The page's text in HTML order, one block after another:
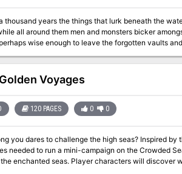
thousand years the things that lurk beneath the
all around them men and monsters bicker
wise enough to leave the forgotten vaults
deeper into the darkness and discover a lost and
Judges Guild have teamed up to expand and
level and higher, the Caverns of Thracia is a
Voyages
120 PAGES 0 0
the high seas? Inspired by the tales of Sinbad, Golden Voyages provides teh source material and
to run a mini-campaign on the Crowded Sea. Detailed backgrounds, perilous locations, and wondrous
will discover wildly different adventures as they sail from place to place. DM Notes